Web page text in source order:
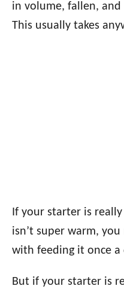
in volume, fallen,
This usually takes
If your starter is
isn’t super warm,
with feeding it once a
But if your starter is